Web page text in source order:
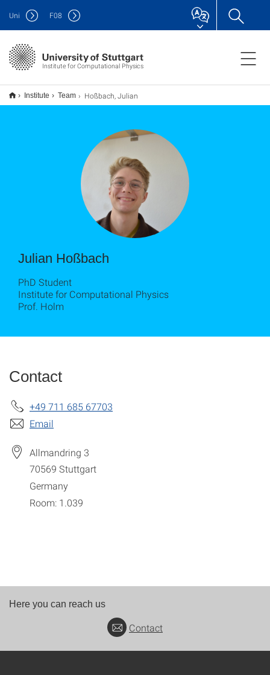
Institute for Computational Physics
Uni F08
Institute Team Hoßbach, Julian
Julian Hoßbach
PhD Student
Institute for Computational Physics
Prof. Holm
Contact
+49 711 685 67703
Email
Allmandring 3
70569 Stuttgart
Germany
Room: 1.039
Here you can reach us
Contact